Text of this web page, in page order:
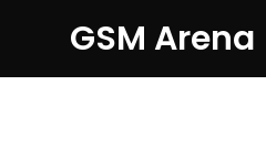
GSM Arena